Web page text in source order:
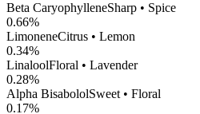
Beta CaryophylleneSharp • Spice
0.66%
LimoneneCitrus • Lemon
0.34%
LinaloolFloral • Lavender
0.28%
Alpha BisabololSweet • Floral
0.17%